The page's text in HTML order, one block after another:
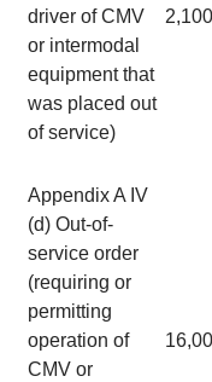
driver of CMV
or intermodal
equipment that
was placed out
of service)
2,100
Appendix A IV
(d) Out-of-
service order
(requiring or
permitting
operation of
CMV or